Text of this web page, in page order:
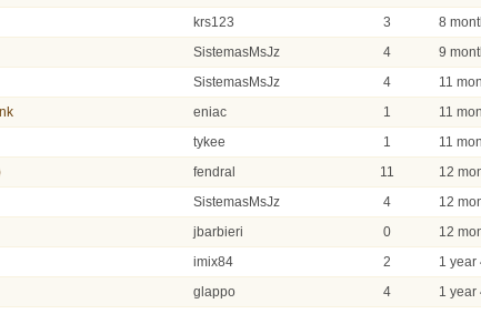
krs123 3
8
SistemasMsJz 4
9
SistemasMsJz 4
11
eniac 1
11
tykee 1
11
fendral 11
12
SistemasMsJz 4
12
jbarbieri 0
12
imix84 2
1 year
glappo 4 1 year